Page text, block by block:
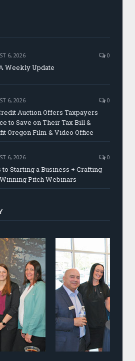
6, 2026 0
Weekly Update
6, 2026 0
Auction Offers Taxpayers
to Save on Their Tax Bill &
Oregon Film & Video Office
6, 2026 0
to Starting a Business + Crafting
Pitch Webinars